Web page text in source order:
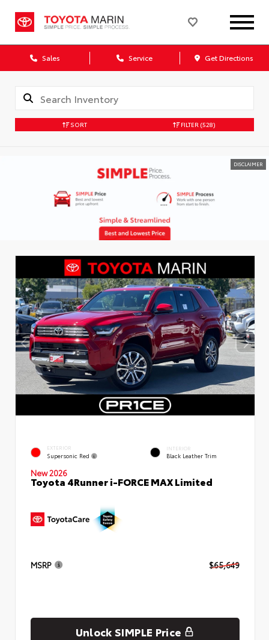
Sales Service Get Directions
SORT FILTER (528)
DISCLAIMER
EXTERIOR
Supersonic Red
INTERIOR
Black Leather Trim
New 2026
Toyota 4Runner i-FORCE MAX Limited
MSRP $65,649
Unlock SIMPLE Price